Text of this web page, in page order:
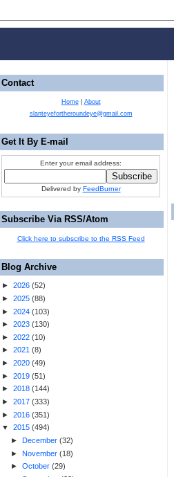
Contact
Home| About
slanteyefortheroundeye@gmail.com
Get It By E-mail
Enter your email address:
Delivered by FeedBurner
Subscribe Via RSS/Atom
Click here to subscribe to the RSS Feed
Blog Archive
► 2026 (52)
► 2025 (88)
► 2024 (103)
► 2023 (130)
► 2022 (10)
► 2021 (8)
► 2020 (49)
► 2019 (51)
► 2018 (144)
► 2017 (333)
► 2016 (351)
▼ 2015 (494)
► December(32)
► November(18)
► October(29)